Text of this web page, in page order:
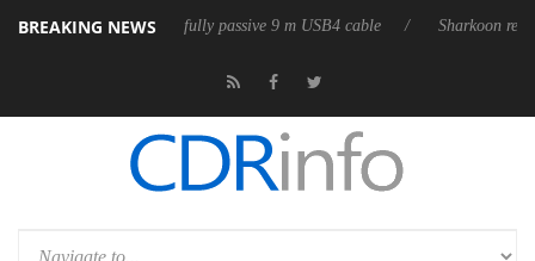
BREAKING NEWS
its first fully passive 9 m USB4 cable Sharkoon releases